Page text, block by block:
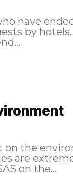
have
Well, not
on the
are
on the...